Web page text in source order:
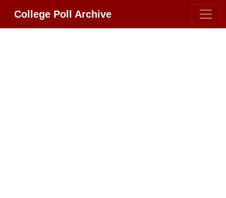
College Poll Archive